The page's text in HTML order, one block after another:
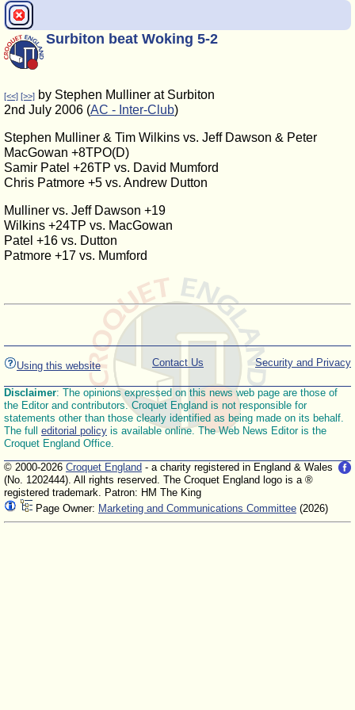
Surbiton beat Woking 5-2
[<<] [>>] by Stephen Mulliner at Surbiton
2nd July 2006 (AC - Inter-Club)
Stephen Mulliner & Tim Wilkins vs. Jeff Dawson & Peter
MacGowan +8TPO(D)
Samir Patel +26TP vs. David Mumford
Chris Patmore +5 vs. Andrew Dutton
Mulliner vs. Jeff Dawson +19
Wilkins +24TP vs. MacGowan
Patel +16 vs. Dutton
Patmore +17 vs. Mumford
Using this website Security and Privacy
Contact Us
Disclaimer: The opinions expressed on this news web page are those of
the Editor and contributors. Croquet England is not responsible for
statements other than those clearly identified as being made on its behalf.
The full editorial policy is available online. The Web News Editor is the
Croquet England Office.
© 2000-2026 Croquet England - a charity registered in England & Wales
(No. 1202444). All rights reserved. The Croquet England logo is a ®
registered trademark. Patron: HM The King
Page Owner: Marketing and Communications Committee (2026)